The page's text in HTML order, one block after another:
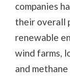
companies
their overall
renewable
wind farms,
and